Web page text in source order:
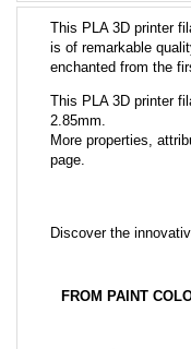
This PLA 3D printer
is of remarkable
enchanted from the
This PLA 3D printer
2.85mm.
More properties,
page.
Discover the
FROM PAINT